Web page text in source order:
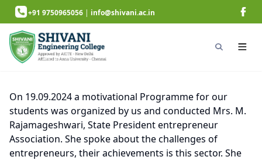
+91 9750965056 | info@shivani.ac.in
On 19.09.2024 a motivational Programme for our
students was organized by us and conducted Mrs. M.
Rajamageshwari, State President entrepreneur
Association. She spoke about the challenges of
entrepreneurs, their achievements is this sector. She